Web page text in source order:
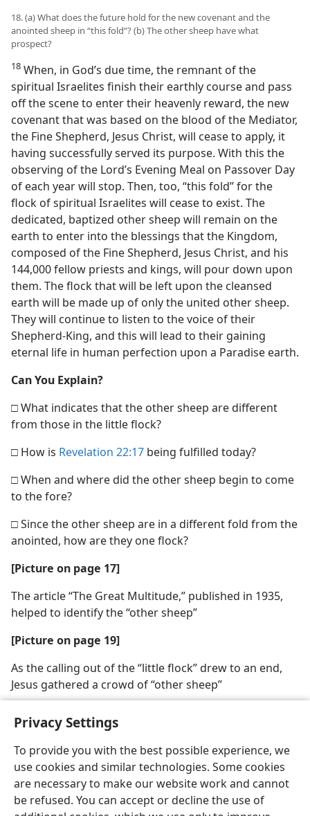
Privacy Settings
To provide you with the best possible experience, we
use cookies and similar technologies. Some cookies
are necessary to make our website work and cannot
be refused. You can accept or decline the use of
18. (a) What does the future hold for the new covenant and the
anointed sheep in “this fold”? (b) The other sheep have what
prospect?
18 When, in God’s due time, the remnant of the
spiritual Israelites finish their earthly course and pass
off the scene to enter their heavenly reward, the new
covenant that was based on the blood of the Mediator,
the Fine Shepherd, Jesus Christ, will cease to apply, it
having successfully served its purpose. With this the
observing of the Lord’s Evening Meal on Passover Day
of each year will stop. Then, too, “this fold” for the
flock of spiritual Israelites will cease to exist. The
dedicated, baptized other sheep will remain on the
earth to enter into the blessings that the Kingdom,
composed of the Fine Shepherd, Jesus Christ, and his
144,000 fellow priests and kings, will pour down upon
them. The flock that will be left upon the cleansed
earth will be made up of only the united other sheep.
They will continue to listen to the voice of their
Shepherd-King, and this will lead to their gaining
eternal life in human perfection upon a Paradise earth.
Can You Explain?
□ What indicates that the other sheep are different
from those in the little flock?
□ How is Revelation 22:17 being fulfilled today?
□ When and where did the other sheep begin to come
to the fore?
□ Since the other sheep are in a different fold from the
anointed, how are they one flock?
[Picture on page 17]
The article “The Great Multitude,” published in 1935,
helped to identify the “other sheep”
[Picture on page 19]
As the calling out of the “little flock” drew to an end,
Jesus gathered a crowd of “other sheep”
English Share Preferences
Copyright© 2026 Watch Tower Bible and Tract Society of Pennsylvania
Terms of Use Privacy Policy Privacy Settings
JW.ORG